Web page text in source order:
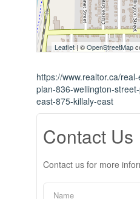
Leaflet | ©OpenStreetMap
https://www.realtor.ca/
plan-836-wellington-
east-875-killaly-east
Contact Us
Contact us for more